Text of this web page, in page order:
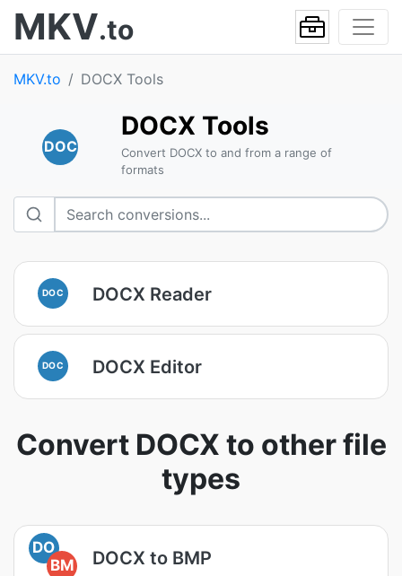
MKV.to
MKV.to DOCX Tools
DOC
DOCX Tools
Convert DOCX to and from a range of
formats
DOC DOCX Reader
DOC DOCX Editor
Convert DOCX to other file
types
DO
BM
DOCX to BMP